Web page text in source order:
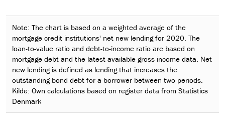
Note: The chart is based on a weighted average of the
mortgage credit institutions' net new lending for 2020. The
loan-to-value ratio and debt-to-income ratio are based on
mortgage debt and the latest available gross income data. Net
new lending is defined as lending that increases the
outstanding bond debt for a borrower between two periods.
Kilde: Own calculations based on register data from Statistics
Denmark